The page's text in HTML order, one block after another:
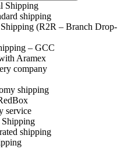
Shipping
shipping
(R2R – Branch Drop-
– GCC
Aramex
company
shipping
service
shipping